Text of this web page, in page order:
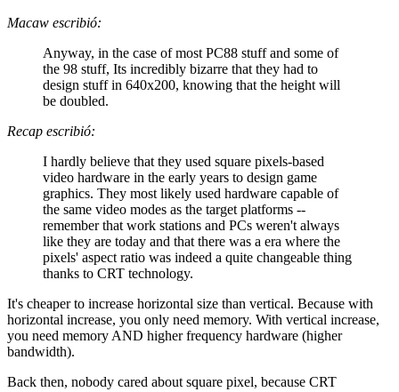
Macaw escribió:
Anyway, in the case of most PC88 stuff and some of
the 98 stuff, Its incredibly bizarre that they had to
design stuff in 640x200, knowing that the height will
be doubled.
Recap escribió:
I hardly believe that they used square pixels-based
video hardware in the early years to design game
graphics. They most likely used hardware capable of
the same video modes as the target platforms --
remember that work stations and PCs weren't always
like they are today and that there was a era where the
pixels' aspect ratio was indeed a quite changeable thing
thanks to CRT technology.
It's cheaper to increase horizontal size than vertical. Because with
horizontal increase, you only need memory. With vertical increase,
you need memory AND higher frequency hardware (higher
bandwidth).
Back then, nobody cared about square pixel, because CRT